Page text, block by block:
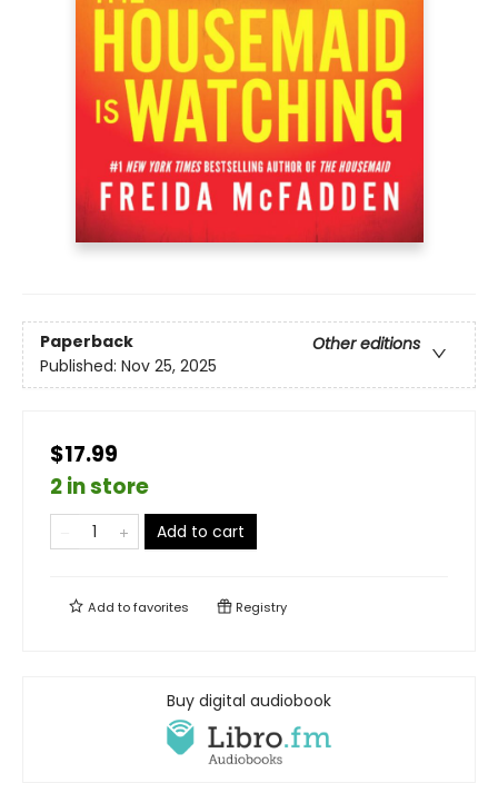
Paperback
Other editions
Published: Nov 25, 2025
$17.99
2 in store
Add to cart
Add tofavorites Registry
Buy digital audiobook